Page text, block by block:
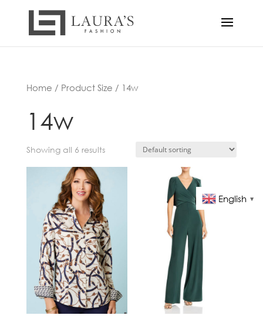
Home / Product Size / 14w
14w
Showing all 6 results
English ▼